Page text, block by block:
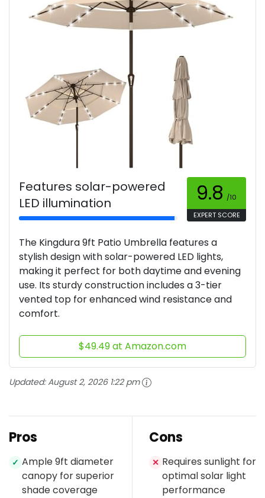
Features solar-powered
LED illumination
9.8 /10
EXPERT SCORE
The Kingdura 9ft Patio Umbrella features a
stylish design with solar-powered LED lights,
making it perfect for both daytime and evening
use. Its sturdy construction includes a 3-tier
vented top for enhanced wind resistance and
comfort.
$49.49 at Amazon.com
Updated:August 2, 2026 1:22 pm
Pros
✓ Ample 9ft diameter
canopy for superior
shade coverage
Cons
✕ Requires sunlight for
optimal solar light
performance